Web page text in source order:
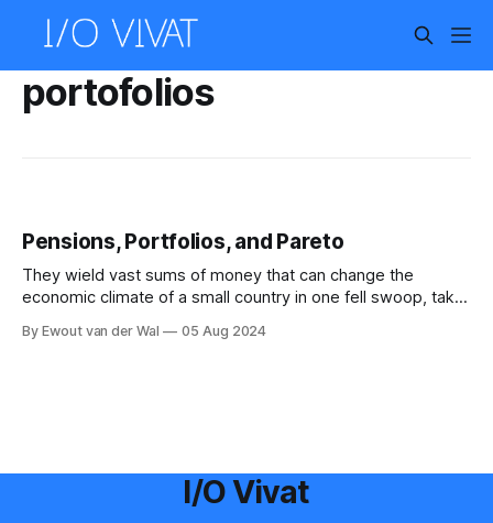
portofolios
Pensions, Portfolios, and Pareto
They wield vast sums of money that can change the
economic climate of a small country in one fell swoop, take
and you have probably never given them a second thought.
By Ewout van der Wal 05 Aug 2024
I/O Vivat